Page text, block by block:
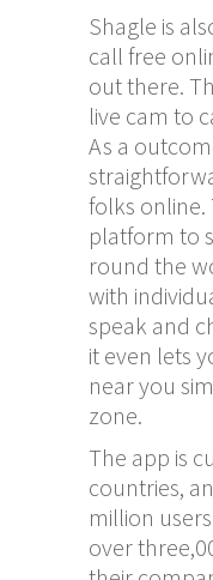
Shagle is
call free
out there.
live cam to
As a
folks online.
platform to
round the
with
speak and
it even lets
near you
zone.
The app is
countries,
million
over